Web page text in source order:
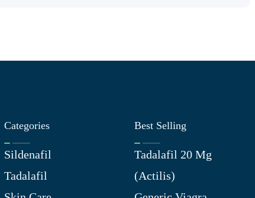
Categories
Sildenafil
Tadalafil
Best Selling
Tadalafil 20 Mg
(Actilis)